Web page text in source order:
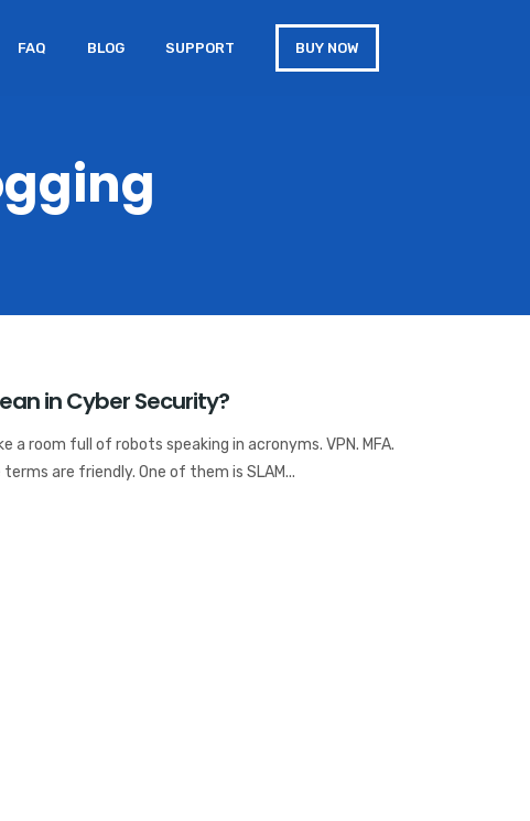
FAQ BLOG SUPPORT BUY NOW
in Cyber Security?
a room full of robots speaking in acronyms. VPN. MFA.
terms are friendly. One of them is SLAM...